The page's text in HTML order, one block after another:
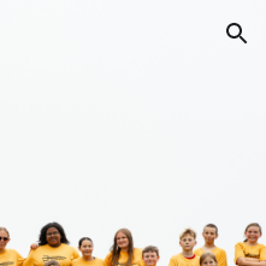
Skip to navigation